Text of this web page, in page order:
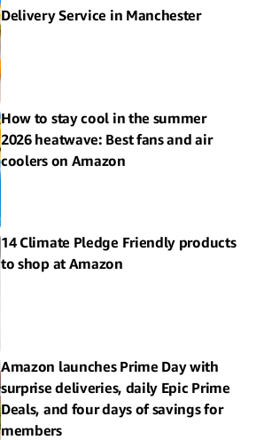
Delivery Service in Manchester
How to stay cool in the summer
2026 heatwave: Best fans and air
coolers on Amazon
14 Climate Pledge Friendly products
to shop at Amazon
Amazon launches Prime Day with
surprise deliveries, daily Epic Prime
Deals, and four days of savings for
members